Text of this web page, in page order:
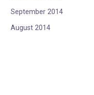
September 2014
August 2014